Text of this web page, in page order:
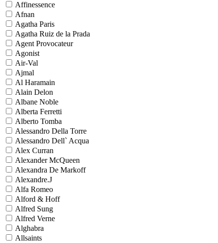
Affinessence
Afnan
Agatha Paris
Agatha Ruiz de la Prada
Agent Provocateur
Agonist
Air-Val
Ajmal
Al Haramain
Alain Delon
Albane Noble
Alberta Ferretti
Alberto Tomba
Alessandro Della Torre
Alessandro Dell` Acqua
Alex Curran
Alexander McQueen
Alexandra De Markoff
Alexandre.J
Alfa Romeo
Alford & Hoff
Alfred Sung
Alfred Verne
Alghabra
Allsaints